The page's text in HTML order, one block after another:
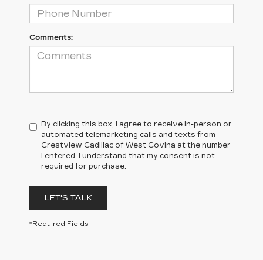
Comments:
By clicking this box, I agree to receive in-person or
automated telemarketing calls and texts from
Crestview Cadillac of West Covina at the number
I entered. I understand that my consent is not
required for purchase.
LET'S TALK
*Required Fields